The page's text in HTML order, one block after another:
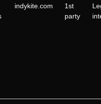
indykite.com
1st
party